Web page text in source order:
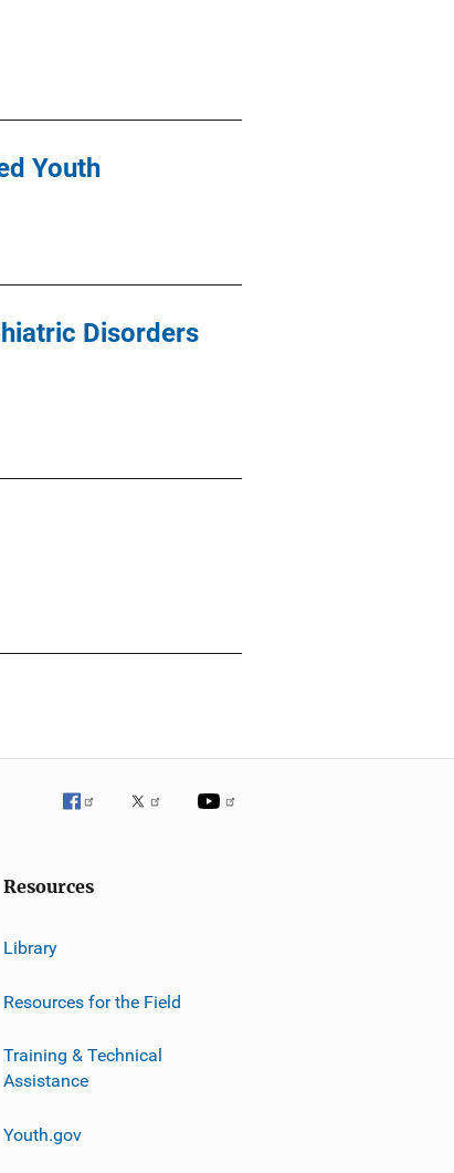
Youth
Disorders
Resources
Library
Resources for the Field
Training & Technical
Assistance
Youth.gov